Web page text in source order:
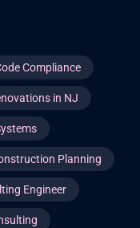
Compliance
in NJ
Planning
Engineer